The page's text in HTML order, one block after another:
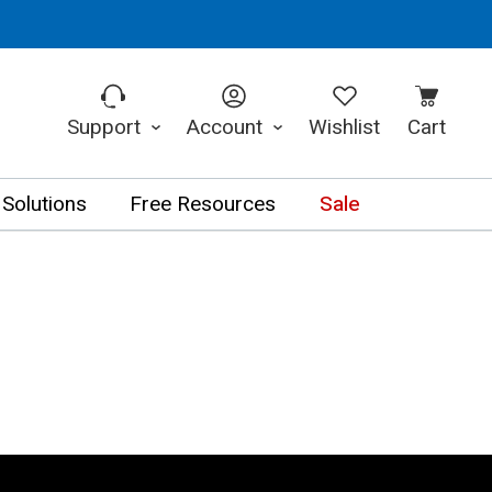
Support Account Wishlist Cart
Free Resources Sale